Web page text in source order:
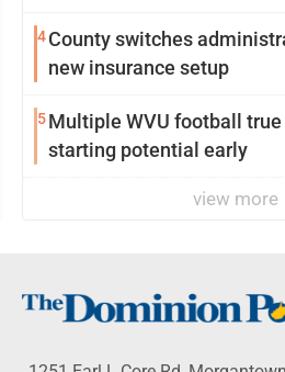
4County switches
new insurance setup
5Multiple WVU football
starting potential early
view more